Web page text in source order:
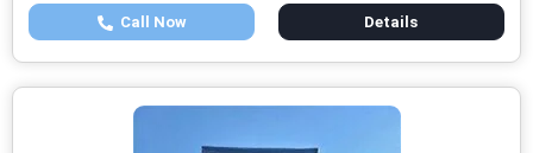
Call Now Details